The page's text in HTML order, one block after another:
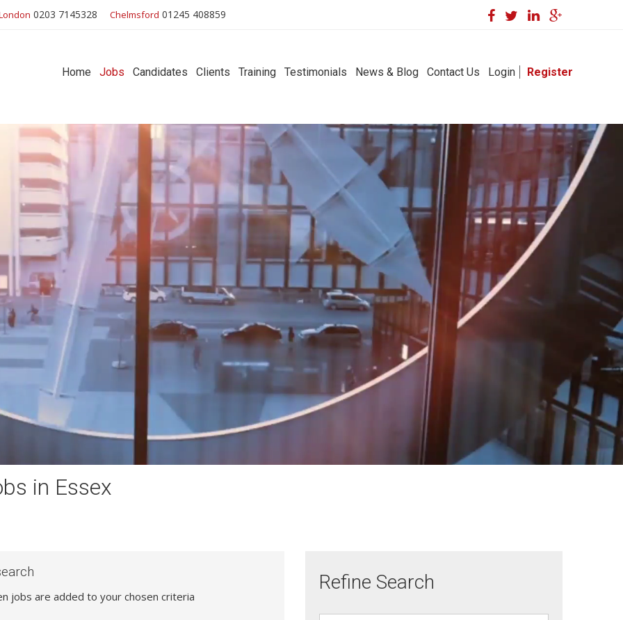
0203 7145328 Chelmsford 01245 408859
Home Jobs Candidates Clients Training Testimonials News & Blog Contact Us Login Register
in Essex
jobs are added to your chosen criteria
Refine Search